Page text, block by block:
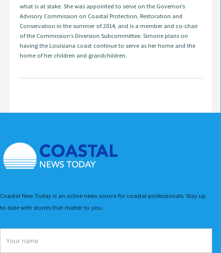
what is at stake. She was appointed to serve on the Governor’s
Advisory Commission on Coastal Protection, Restoration and
Conservation in the summer of 2014, and is a member and co-chair
of the Commission’s Diversion Subcommittee. Simone plans on
having the Louisiana coast continue to serve as her home and the
home of her children and grandchildren.
Coastal New Today is an active news source for coastal professionals. Stay up
to date with stories that matter to you.